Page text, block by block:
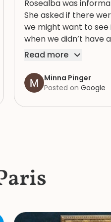
Rosealba was
She asked if there
we might want to
when we didn’t have
interest, took us
and human
spiritual, artistic and
items in the
daughter tour of the
remember.
Read more
Minna Pinger
Posted on Google